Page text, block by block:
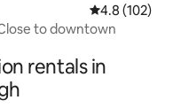
4.8 out of 5
4.8 (102)
to downtown
rentals in